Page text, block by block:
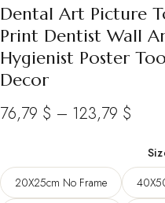
Dental Art Picture
Print Dentist Wall
Hygienist Poster
Decor
76,79 $ – 123,79 $
20X25cm No Frame